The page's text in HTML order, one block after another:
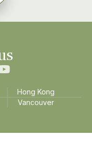
Hong Kong
Vancouver